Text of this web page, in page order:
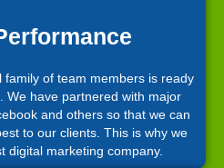
of team members is ready
We have partnered with major
and others so that we can
to our clients. This is why we
digital marketing company.